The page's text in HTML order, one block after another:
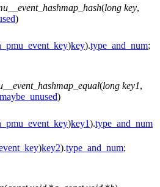
(long key,
)
)key).type_and_num;
(long key1,
)
)key1).type_and_num
)key2).type_and_num;